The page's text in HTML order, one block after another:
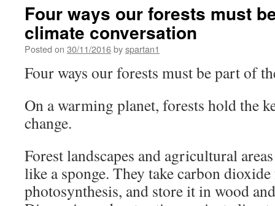
Four ways our forests must
climate conversation
Posted on 30/11/2016byspartan1
Four ways our forests must be part of
On a warming planet, forests hold the
change.
Forest landscapes and agricultural
like a sponge. They take carbon
photosynthesis, and store it in wood